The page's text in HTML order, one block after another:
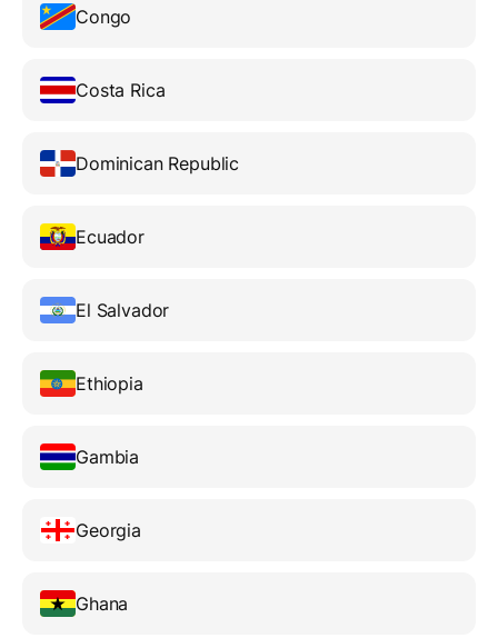
Congo
Costa Rica
Dominican Republic
Ecuador
El Salvador
Ethiopia
Gambia
Georgia
Ghana